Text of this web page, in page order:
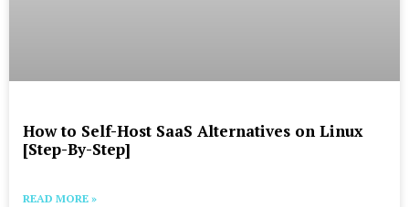
How to Self-Host SaaS Alternatives on Linux
[Step-By-Step]
READ MORE »